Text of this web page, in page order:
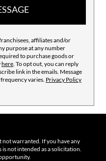
affiliates and/or
purpose at any number
to purchase goods or
here . To opt out, you can reply
link in the emails. Message
varies. Privacy Policy
not warranted. If you have any
not intended as a solicitation.